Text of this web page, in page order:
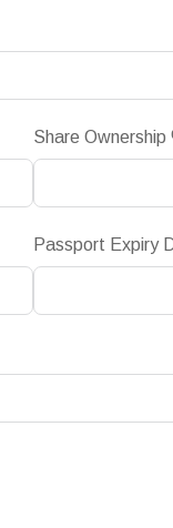
Share Ownership
Passport Expiry